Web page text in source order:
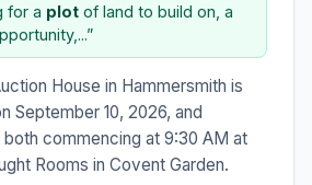
for a plot of land to build on, a
House in Hammersmith is
September 10, 2026, and
both commencing at 9:30 AM at
Rooms in Covent Garden.